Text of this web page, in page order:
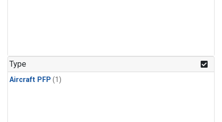
Type
Aircraft PFP (1)